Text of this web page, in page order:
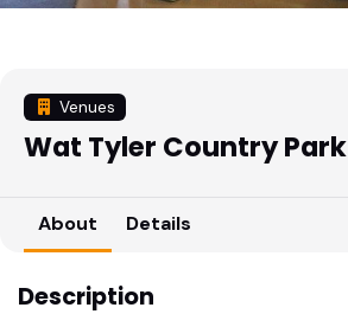
Venues
Wat Tyler Country Park
About Details
Description